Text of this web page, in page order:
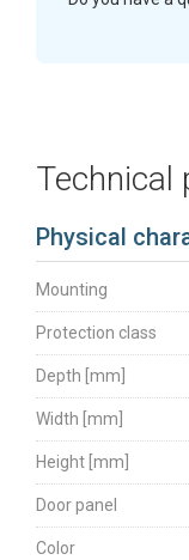
Technical
Physical
Mounting
Protection class
Depth [mm]
Width [mm]
Height [mm]
Door panel
Color